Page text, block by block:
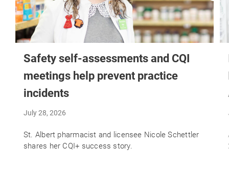
Safety self-assessments and CQI
meetings help prevent practice
incidents
July 28, 2026
St. Albert pharmacist and licensee Nicole Schettler
shares her CQI+ success story.